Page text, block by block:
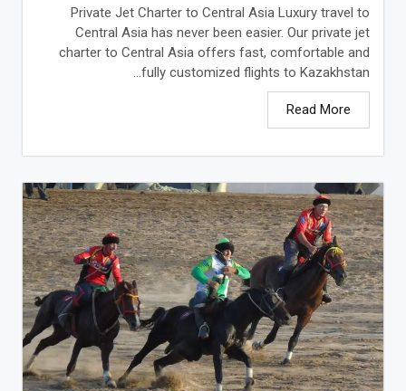
Private Jet Charter to Central Asia Luxury travel to
Central Asia has never been easier. Our private jet
charter to Central Asia offers fast, comfortable and
fully customized flights to Kazakhstan...
Read More